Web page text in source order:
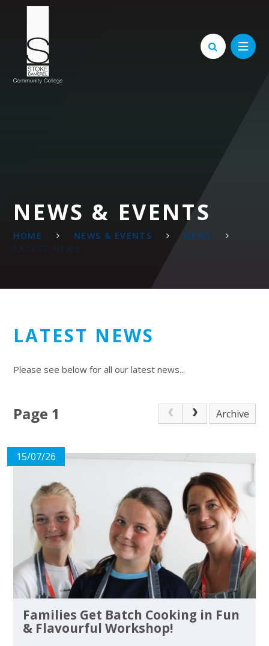
Skip to content ↓
NEWS & EVENTS
HOME NEWS & EVENTS
NEWS
LATEST NEWS
LATEST NEWS
Please see below for all our latest news...
Page 1 Archive
15/07/26
Families Get Batch Cooking in Fun
& Flavourful Workshop!